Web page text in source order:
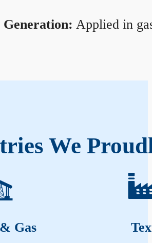
Generation: Applied in
We
Gas